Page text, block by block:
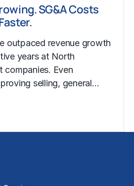
SG&A Costs
outpaced revenue growth
years at North
companies. Even
selling, general…